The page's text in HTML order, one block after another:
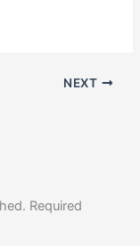
NEXT
Required